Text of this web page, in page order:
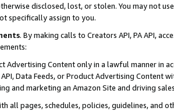
disclosed, lost, or stolen. You may not
specifically assign to you.
. By making calls to Creators API, PA API,
Advertising Content only in a lawful manner in
API, Data Feeds, or Product Advertising
and marketing an Amazon Site and driving
all pages, schedules, policies, guidelines, and